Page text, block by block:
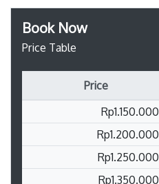
Book Now
Price Table
Price
Rp1.150.000
Rp1.200.000
Rp1.250.000
Rp1.350.000